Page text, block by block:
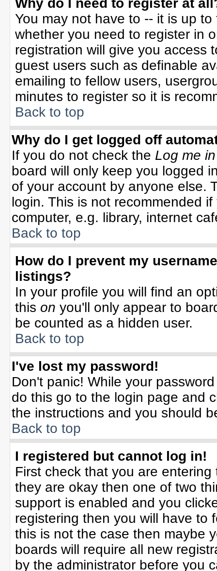
Why do I need to register at
You may not have to -- it is up
whether you need to register in
registration will give you access
guest users such as definable
emailing to fellow users,
minutes to register so it is
Back to top
Why do I get logged off
If you do not check the Log me
board will only keep you logged
of your account by anyone else.
login. This is not recommended
computer, e.g. library, internet
Back to top
How do I prevent my
listings?
In your profile you will find an
this on you'll only appear to
be counted as a hidden user.
Back to top
I've lost my password!
Don't panic! While your
do this go to the login page and
the instructions and you should
Back to top
I registered but cannot log in!
First check that you are
they are okay then one of two
support is enabled and you
registering then you will have to
this is not the case then maybe
boards will require all new
by the administrator before you